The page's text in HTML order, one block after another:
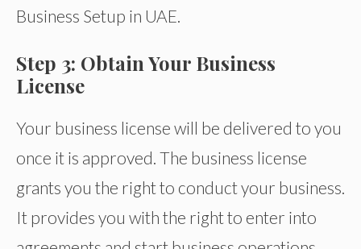
Business Setup in UAE.
Step 3: Obtain Your Business
License
Your business license will be delivered to you
once it is approved. The business license
grants you the right to conduct your business.
It provides you with the right to enter into